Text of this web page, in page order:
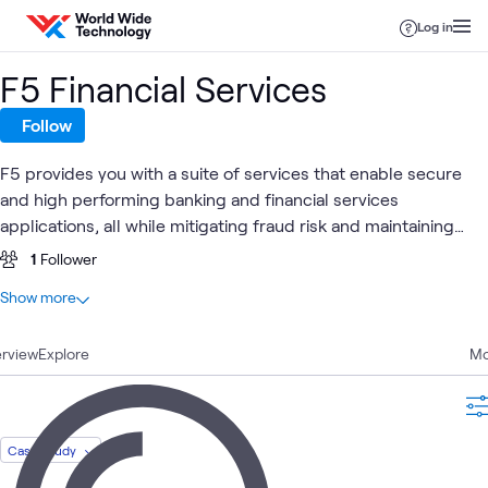
Skip to content
Log in
Explore
Case Study
F5 Financial Services
Follow
F5 provides you with a suite of services that enable secure
and high performing banking and financial services
applications, all while mitigating fraud risk and maintaining
compliance.
1 Follower
At a glance
1 Article
1 Blog
Case Study
1 Video
Show more